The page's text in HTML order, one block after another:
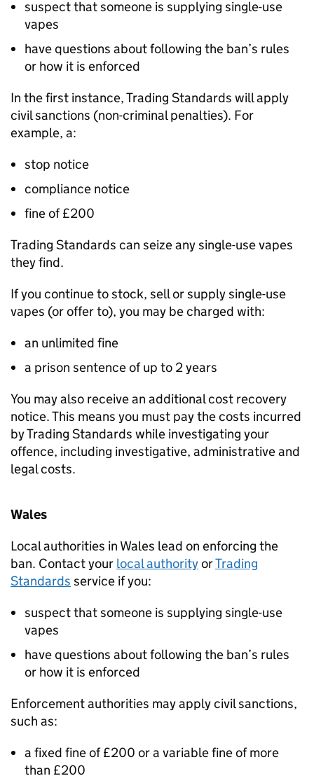
suspect that someone is supplying single-use
vapes
have questions about following the ban’s rules
or how it is enforced
In the first instance, Trading Standards will apply
civil sanctions (non-criminal penalties). For
example, a:
stop notice
compliance notice
fine of £200
Trading Standards can seize any single-use vapes
they find.
If you continue to stock, sell or supply single-use
vapes (or offer to), you may be charged with:
an unlimited fine
a prison sentence of up to 2 years
You may also receive an additional cost recovery
notice. This means you must pay the costs incurred
by Trading Standards while investigating your
offence, including investigative, administrative and
legal costs.
Wales
Local authorities in Wales lead on enforcing the
ban. Contact your local authorityorTrading
Standards service if you:
suspect that someone is supplying single-use
vapes
have questions about following the ban’s rules
or how it is enforced
Enforcement authorities may apply civil sanctions,
such as:
a fixed fine of £200 or a variable fine of more
than £200